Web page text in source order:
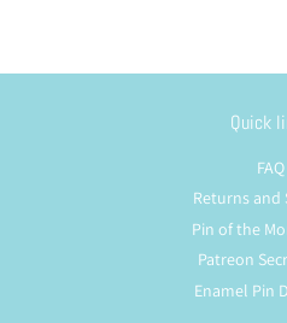
Quick
FAQ
Returns and
Pin of the
Patreon
Enamel Pin